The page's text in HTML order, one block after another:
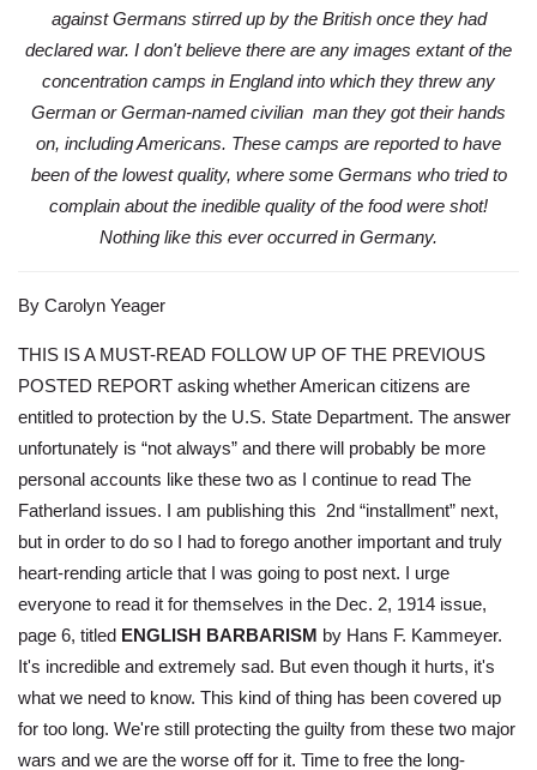
against Germans stirred up by the British once they had
declared war. I don't believe there are any images extant of the
concentration camps in England into which they threw any
German or German-named civilian man they got their hands
on, including Americans. These camps are reported to have
been of the lowest quality, where some Germans who tried to
complain about the inedible quality of the food were shot!
Nothing like this ever occurred in Germany.
By Carolyn Yeager
THIS IS A MUST-READ FOLLOW UP OF THE PREVIOUS
POSTED REPORT asking whether American citizens are
entitled to protection by the U.S. State Department. The answer
unfortunately is “not always” and there will probably be more
personal accounts like these two as I continue to read The
Fatherland issues. I am publishing this 2nd “installment” next,
but in order to do so I had to forego another important and truly
heart-rending article that I was going to post next. I urge
everyone to read it for themselves in the Dec. 2, 1914 issue,
page 6, titled ENGLISH BARBARISM by Hans F. Kammeyer.
It's incredible and extremely sad. But even though it hurts, it's
what we need to know. This kind of thing has been covered up
for too long. We're still protecting the guilty from these two major
wars and we are the worse off for it. Time to free the long-